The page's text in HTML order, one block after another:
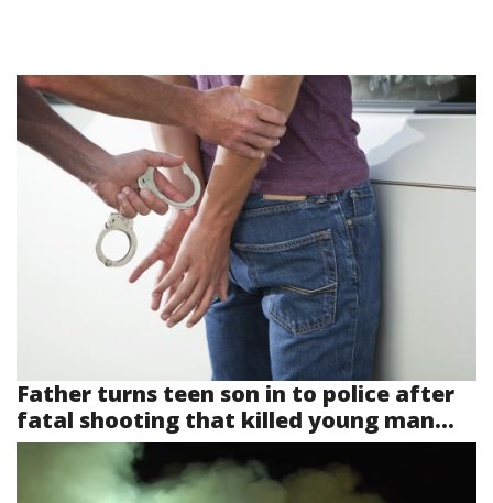
Father turns teen son in to police after
fatal shooting that killed young man...